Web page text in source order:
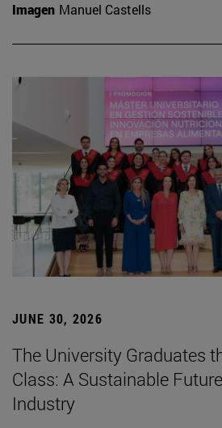
Imagen Manuel Castells
JUNE 30, 2026
The University Graduates
Class: A Sustainable
Industry